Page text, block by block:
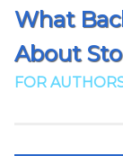
What
About
FOR